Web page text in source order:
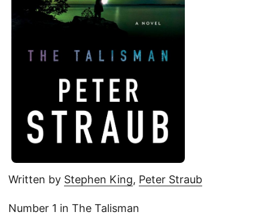
Written by Stephen King, Peter Straub
Number 1 in The Talisman